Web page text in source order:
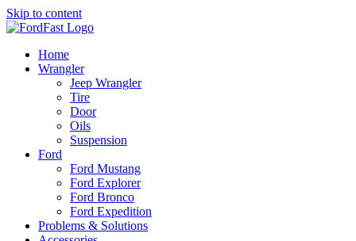
Skip to content
Home
Wrangler
Jeep Wrangler
Tire
Door
Oils
Suspension
Ford
Ford Mustang
Ford Explorer
Ford Bronco
Ford Expedition
Problems & Solutions